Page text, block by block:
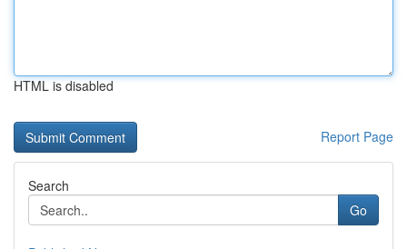
HTML is disabled
Report Page
Search
Go